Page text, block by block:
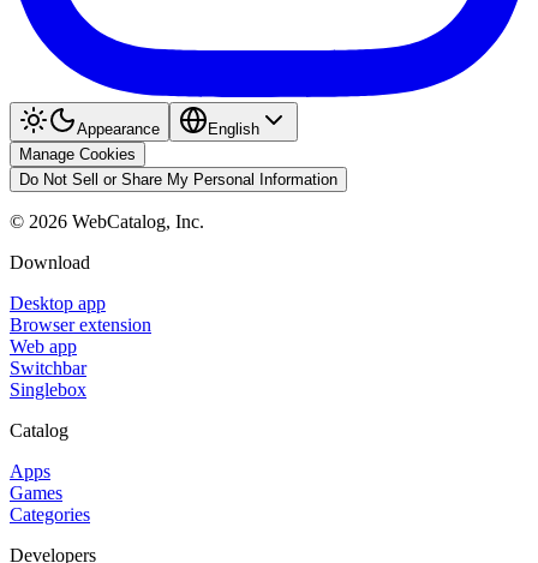
Appearance
English
Manage Cookies
Do Not Sell or Share My Personal Information
© 2026 WebCatalog, Inc.
Download
Desktop app
Browser extension
Web app
Switchbar
Singlebox
Catalog
Apps
Games
Categories
Developers